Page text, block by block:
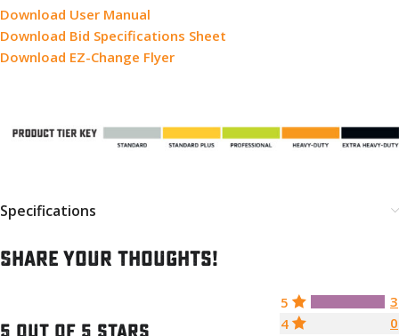
Download User Manual
Download Bid Specifications Sheet
Download EZ-Change Flyer
Specifications
Share your thoughts!
5 out of 5 stars
5
3
4
0